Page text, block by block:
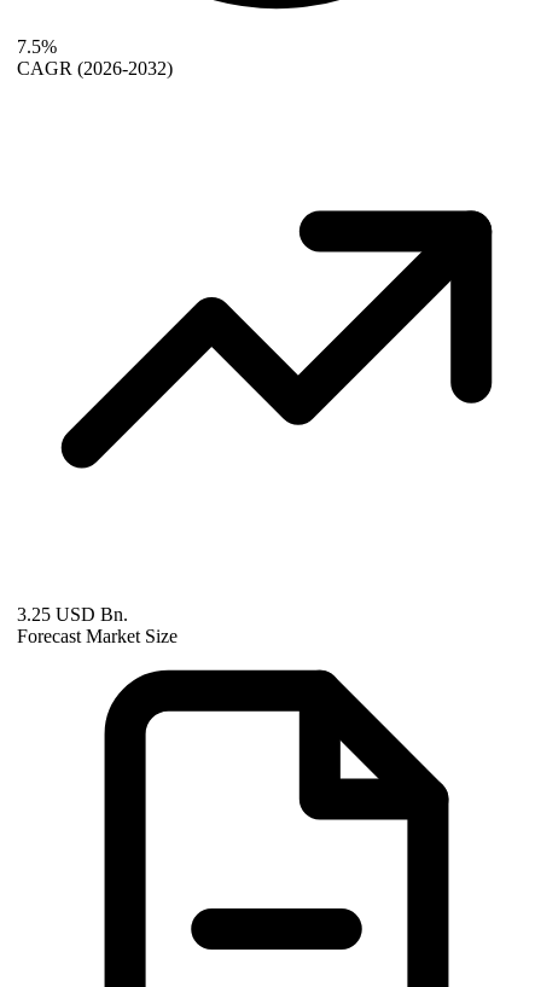
7.5%
CAGR (2026-2032)
3.25 USD Bn.
Forecast Market Size